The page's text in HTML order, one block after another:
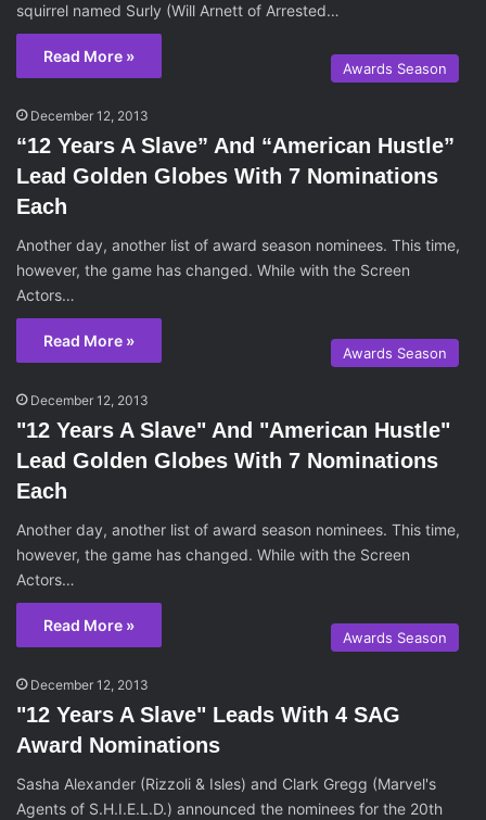
squirrel named Surly (Will Arnett of Arrested…
Read More »
Awards Season
December 12, 2013
“12 Years A Slave” And “American Hustle”
Lead Golden Globes With 7 Nominations
Each
Another day, another list of award season nominees. This time,
however, the game has changed. While with the Screen
Actors…
Read More »
Awards Season
December 12, 2013
"12 Years A Slave" And "American Hustle"
Lead Golden Globes With 7 Nominations
Each
Another day, another list of award season nominees. This time,
however, the game has changed. While with the Screen
Actors…
Read More »
Awards Season
December 12, 2013
"12 Years A Slave" Leads With 4 SAG
Award Nominations
Sasha Alexander (Rizzoli & Isles) and Clark Gregg (Marvel's
Agents of S.H.I.E.L.D.) announced the nominees for the 20th